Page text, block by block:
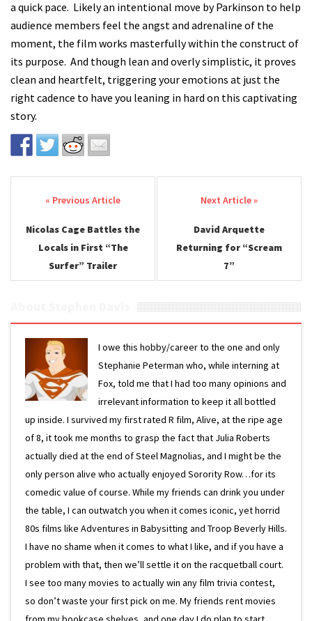
a quick pace. Likely an intentional move by Parkinson to help
audience members feel the angst and adrenaline of the
moment, the film works masterfully within the construct of
its purpose. And though lean and overly simplistic, it proves
clean and heartfelt, triggering your emotions at just the
right cadence to have you leaning in hard on this captivating
story.
Post navigation
Nicolas Cage Battles the
Locals in First “The
Surfer” Trailer
David Arquette
Returning for “Scream
7”
I owe this hobby/career to the one and only
Stephanie Peterman who, while interning at
Fox, told me that I had too many opinions and
irrelevant information to keep it all bottled
up inside. I survived my first rated R film, Alive, at the ripe age
of 8, it took me months to grasp the fact that Julia Roberts
actually died at the end of Steel Magnolias, and I might be the
only person alive who actually enjoyed Sorority Row…for its
comedic value of course. While my friends can drink you under
the table, I can outwatch you when it comes iconic, yet horrid
80s films like Adventures in Babysitting and Troop Beverly Hills.
I have no shame when it comes to what I like, and if you have a
problem with that, then we’ll settle it on the racquetball court.
I see too many movies to actually win any film trivia contest,
so don’t waste your first pick on me. My friends rent movies